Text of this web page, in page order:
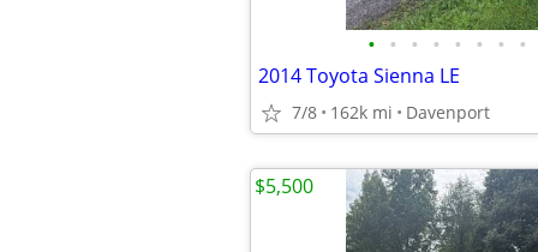
• • • • • • • •
2014 Toyota Sienna LE
7/8 162k mi Davenport
$5,500